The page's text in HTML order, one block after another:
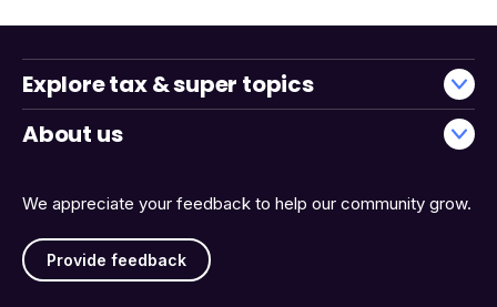
We appreciate your feedback to help our community grow.
Provide feedback
Explore tax & super topics
About us